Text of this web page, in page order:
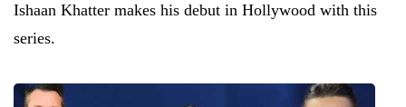
Ishaan Khatter makes his debut in Hollywood with this
series.